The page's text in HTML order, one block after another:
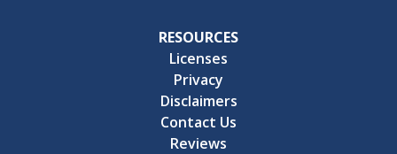
RESOURCES
Licenses
Privacy
Disclaimers
Contact Us
Reviews